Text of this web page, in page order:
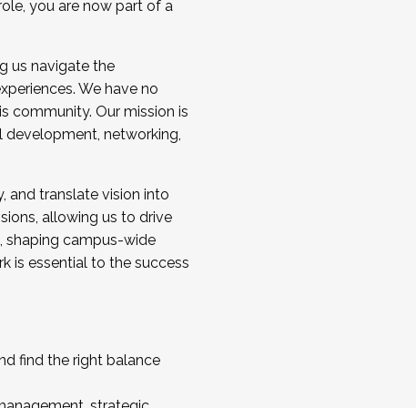
and/or becoming a Cohort
you are now part of a
us navigate the
We have no
community. Our mission is
development, networking,
and translate vision into
allowing us to drive
shaping campus-wide
is essential to the success
find the right balance